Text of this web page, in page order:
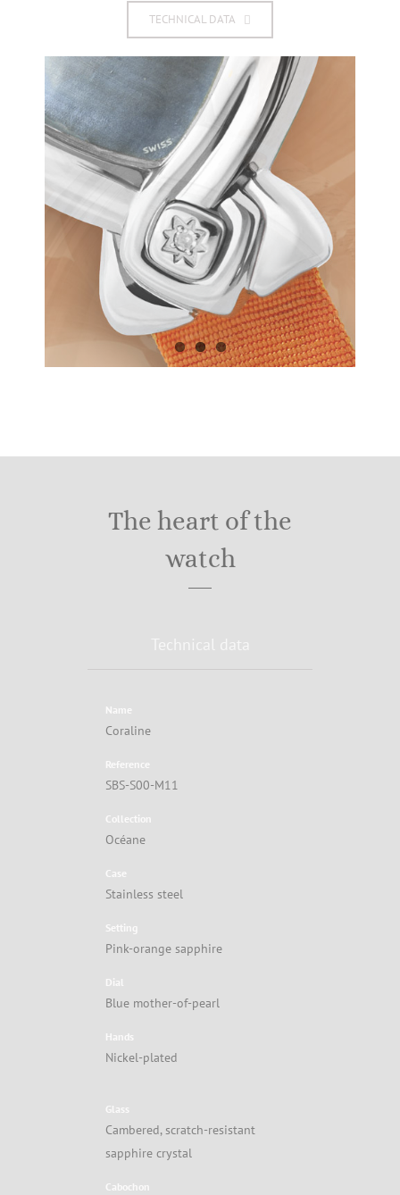
TECHNICAL DATA
The heart of the
watch
Name
Coraline
Reference
SBS-S00-M11
Collection
Océane
Case
Stainless steel
Setting
Pink-orange sapphire
Dial
Blue mother-of-pearl
Hands
Nickel-plated
Glass
Cambered, scratch-resistant
sapphire crystal
Cabochon